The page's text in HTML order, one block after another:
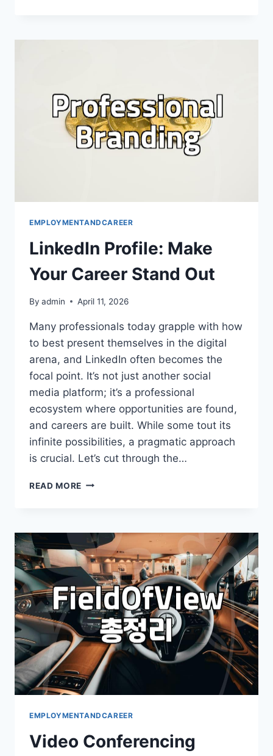
EMPLOYMENTANDCAREER
LinkedIn Profile: Make
Your Career Stand Out
By admin April 11, 2026
Many professionals today grapple with how
to best present themselves in the digital
arena, and LinkedIn often becomes the
focal point. It’s not just another social
media platform; it’s a professional
ecosystem where opportunities are found,
and careers are built. While some tout its
infinite possibilities, a pragmatic approach
is crucial. Let’s cut through the…
READ MORE LINKEDIN
CAREER
STAND
OUT
EMPLOYMENTANDCAREER
Video Conferencing